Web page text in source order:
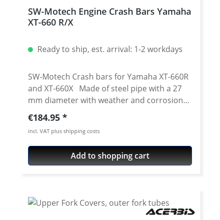
SW-Motech Engine Crash Bars Yamaha
XT-660 R/X
Ready to ship, est. arrival: 1-2 workdays
SW-Motech Crash bars for Yamaha XT-660R
and XT-660X Made of steel pipe with a 27
mm diameter with weather and corrosion
resistant powder coating in black to match
the motorcycle model. The surface finishing
is carried out in a state-of-the-art facility in
the SW-MOTECH factory in the Czech city of
Brünn. Crash bars by SW-MOTECH provide
these types of bikes, these accessories fit
seamlessly with the lines of the vehicle and
Regular price:
€184.95
incl. VAT plus shipping costs
Add to shopping cart